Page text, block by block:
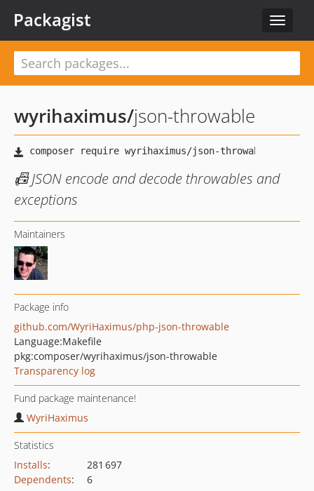
Toggle
Packagist
wyrihaximus/json-throwable
📠 JSON encode and decode throwables and
exceptions
Maintainers
Package info
github.com/WyriHaximus/php-json-throwable
Language:Makefile
pkg:composer/wyrihaximus/json-throwable
Transparency log
Fund package maintenance!
WyriHaximus
Statistics
Installs:
281 697
Dependents:
6